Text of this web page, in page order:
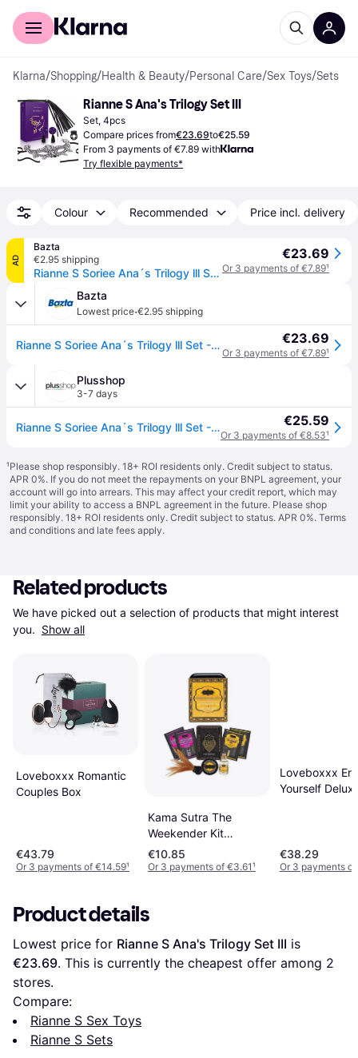
For shoppers
Klarna/Shopping/Health & Beauty/Personal Care/Sex Toys/Sets
Rianne S Ana's Trilogy Set III
Set, 4pcs
Compare prices from€23.69to€25.59
From 3 payments of €7.89 with
Try flexible payments*
Colour Recommended Price incl. delivery
AD
Bazta
€2.95 shipping
Rianne S Soriee Ana´s Trilogy lll Set - 4 pieces
€23.69
Or 3 payments of €7.89¹
Bazta
Lowest price·€2.95 shipping
Rianne S Soriee Ana´s Trilogy lll Set - 4 pieces €23.69
Or 3 payments of €7.89¹
Plusshop
3-7 days
Rianne S Soriee Ana´s Trilogy lll Set - 4 pieces €25.59
Or 3 payments of €8.53¹
¹Please shop responsibly. 18+ ROI residents only. Credit subject to status.
APR 0%. If you do not meet the repayments on your BNPL agreement, your
account will go into arrears. This may affect your credit report, which may
limit your ability to access a BNPL agreement in the future. Please shop
responsibly. 18+ ROI residents only. Credit subject to status. APR 0%. Terms
and conditions and late fees apply.
Related products
We have picked out a selection of products that might interest
you. Show all
Loveboxxx Romantic
Couples Box
€43.79
Or 3 payments of €14.59¹
Kama Sutra The
Weekender Kit
Coconut Pineapple
€10.85
Or 3 payments of €3.61¹
Loveboxxx
Yourself
€38.29
Or 3 payments
Product details
Lowest price for Rianne S Ana's Trilogy Set III
€23.69. This is currently the cheapest offer among 2
stores.
Compare:
Rianne S Sex Toys
Rianne S Sets